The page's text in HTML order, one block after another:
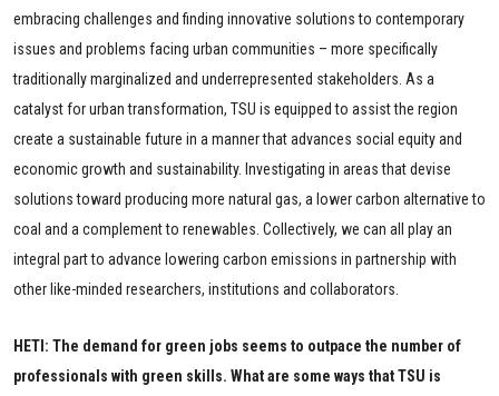
embracing challenges and finding innovative solutions to contemporary
issues and problems facing urban communities – more specifically
traditionally marginalized and underrepresented stakeholders. As a
catalyst for urban transformation, TSU is equipped to assist the region
create a sustainable future in a manner that advances social equity and
economic growth and sustainability. Investigating in areas that devise
solutions toward producing more natural gas, a lower carbon alternative to
coal and a complement to renewables. Collectively, we can all play an
integral part to advance lowering carbon emissions in partnership with
other like-minded researchers, institutions and collaborators.
HETI: The demand for green jobs seems to outpace the number of
professionals with green skills. What are some ways that TSU is